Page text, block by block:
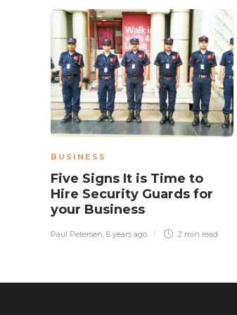
BUSINESS
Five Signs It is Time to
Hire Security Guards for
your Business
Paul Petersen, 6 years ago 2 min read